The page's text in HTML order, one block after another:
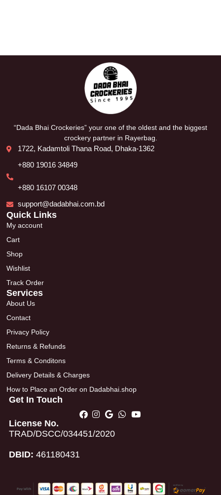
“Dada Bhai Crockeries” your one of the oldest and the biggest
crockery partner in Rayerbag.
1722, Kadamtoli Thana Road, Dhaka-1362
+880 19016 34849
+880 16107 00348
support@dadabhai.com.bd
Quick Links
My account
Cart
Shop
Wishlist
Track Order
Services
About Us
Contact
Privacy Policy
Returns & Refunds
Terms & Conditons
Delivery Details & Charges
How to Place an Order on Dadabhai.shop
Get In Touch
License No.
TRAD/DSCC/034451/2020
DBID: 461180431